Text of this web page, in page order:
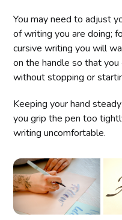
You may need to adjust
of writing you are doing;
cursive writing you will
on the handle so that
without stopping or
Keeping your hand
you grip the pen too
writing uncomfortable.